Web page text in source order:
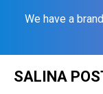
We have a
SALINA